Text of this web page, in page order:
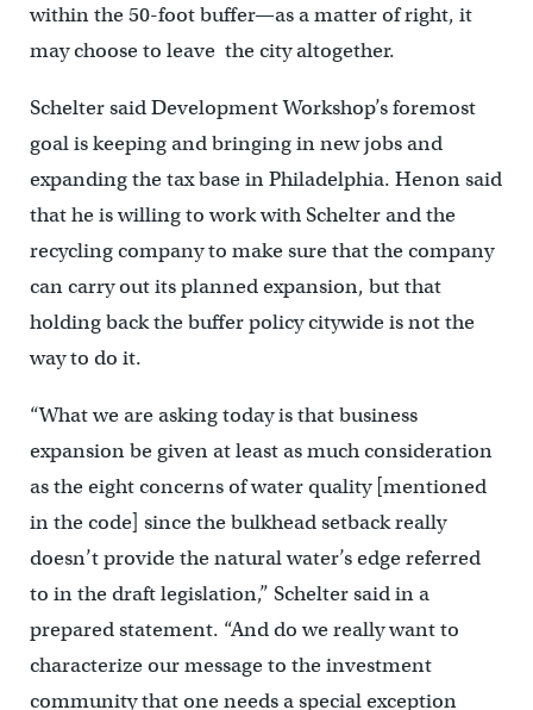
within the 50-foot buffer—as a matter of right, it
may choose to leave the city altogether.
Schelter said Development Workshop’s foremost
goal is keeping and bringing in new jobs and
expanding the tax base in Philadelphia. Henon said
that he is willing to work with Schelter and the
recycling company to make sure that the company
can carry out its planned expansion, but that
holding back the buffer policy citywide is not the
way to do it.
“What we are asking today is that business
expansion be given at least as much consideration
as the eight concerns of water quality [mentioned
in the code] since the bulkhead setback really
doesn’t provide the natural water’s edge referred
to in the draft legislation,” Schelter said in a
prepared statement. “And do we really want to
characterize our message to the investment
community that one needs a special exception